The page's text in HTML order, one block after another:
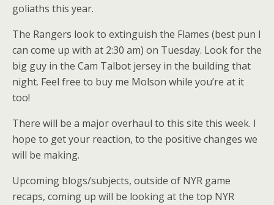
goliaths this year.
The Rangers look to extinguish the Flames (best pun I
can come up with at 2:30 am) on Tuesday. Look for the
big guy in the Cam Talbot jersey in the building that
night. Feel free to buy me Molson while you’re at it
too!
There will be a major overhaul to this site this week. I
hope to get your reaction, to the positive changes we
will be making.
Upcoming blogs/subjects, outside of NYR game
recaps, coming up will be looking at the top NYR